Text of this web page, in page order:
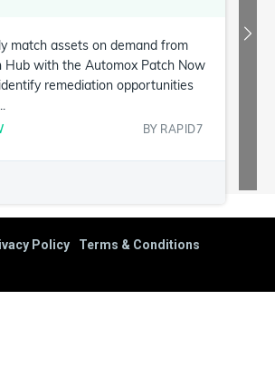
match assets on demand from
Hub with the Automox Patch Now
remediation opportunities
BY RAPID7
Policy
Terms & Conditions